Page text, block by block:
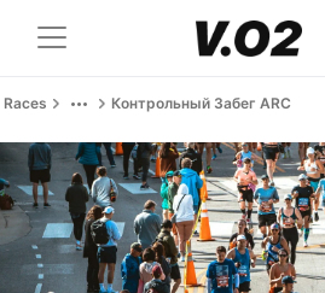
Races Контрольный Забег ARC